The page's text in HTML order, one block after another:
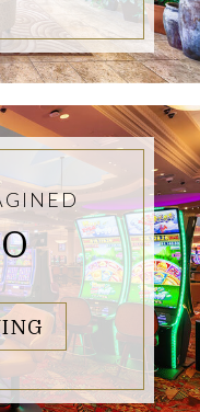
LINKS TO